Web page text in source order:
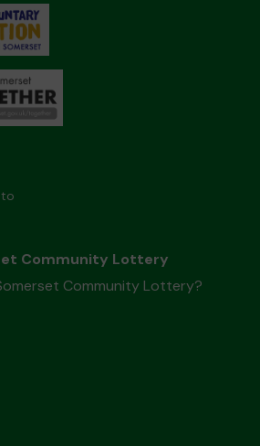
Community Lottery
Community Lottery?